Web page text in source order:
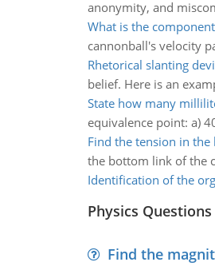
anonymity, and
What is the
cannonball's velocity
Rhetorical slanting
belief. Here is an
State how many
equivalence point: a)
Find the tension in
the bottom link of the
Identification of the
Physics
Find the